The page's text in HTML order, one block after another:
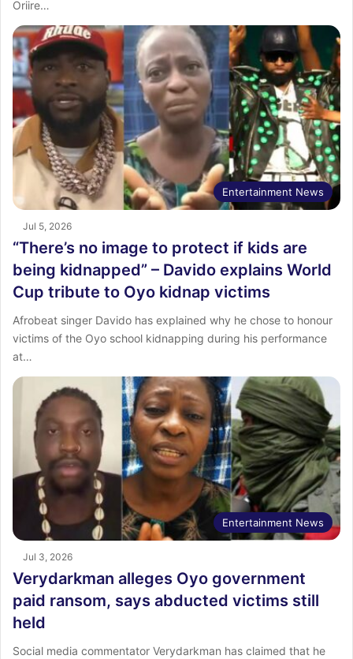
Oriire…
Entertainment News
Jul 5, 2026
“There’s no image to protect if kids are
being kidnapped” – Davido explains World
Cup tribute to Oyo kidnap victims
Afrobeat singer Davido has explained why he chose to honour
victims of the Oyo school kidnapping during his performance
at…
Entertainment News
Jul 3, 2026
Verydarkman alleges Oyo government
paid ransom, says abducted victims still
held
Social media commentator Verydarkman has claimed that he